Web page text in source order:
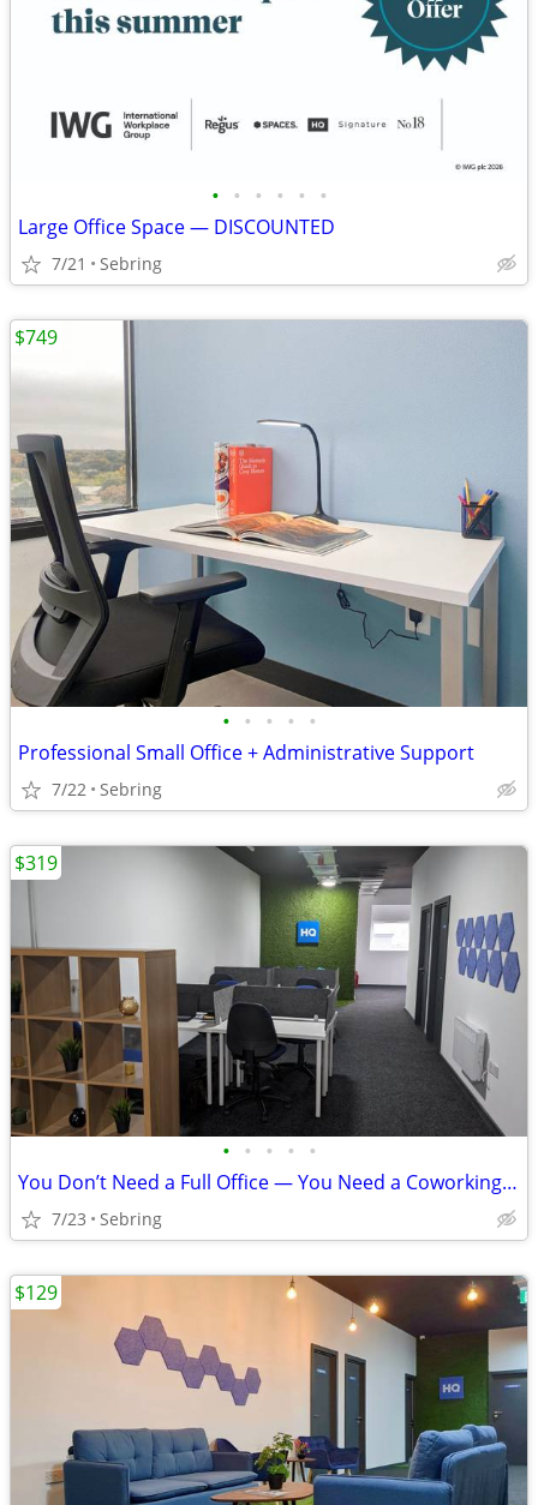
• • • • • •
Large Office Space — DISCOUNTED
7/21 Sebring
• • • • •
Professional Small Office + Administrative Support
7/22 Sebring
$749
• • • • •
You Don’t Need a Full Office — You Need a Coworking Start
7/23 Sebring
$319
$129